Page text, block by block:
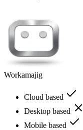
Workamajig
Cloud based
Desktop based
Mobile based